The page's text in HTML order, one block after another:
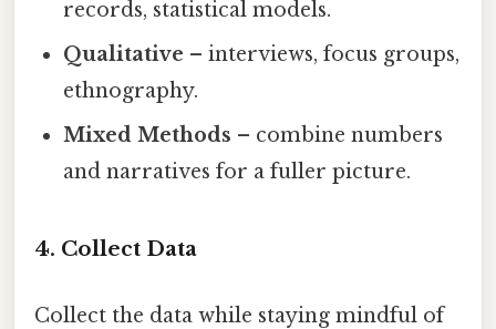
records, statistical models.
Qualitative – interviews, focus groups,
ethnography.
Mixed Methods – combine numbers
and narratives for a fuller picture.
4. Collect Data
Collect the data while staying mindful of